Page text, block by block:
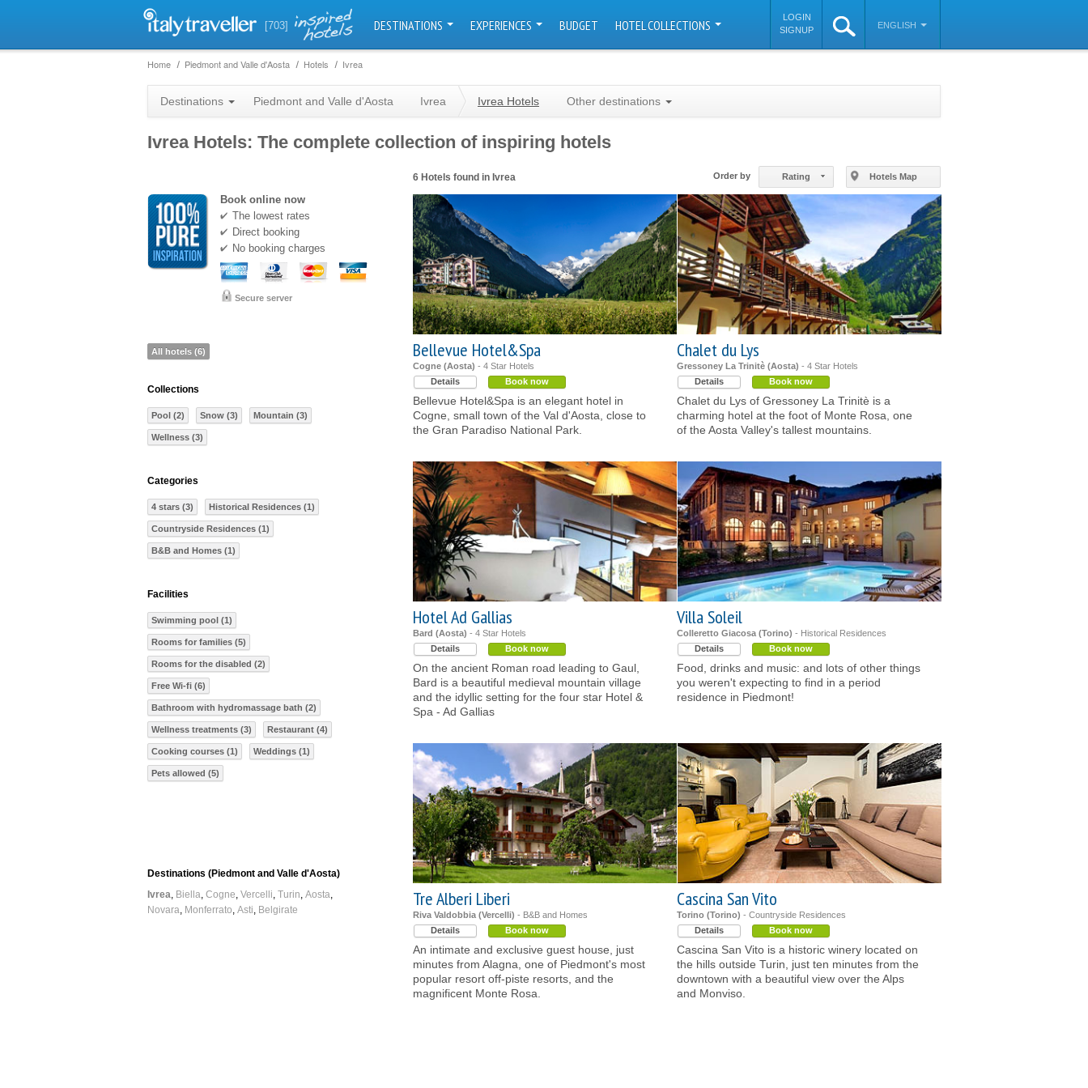
[703] DESTINATIONS EXPERIENCES BUDGET HOTEL COLLECTIONS
LOGIN
SIGNUP
ENGLISH
Home Piedmont and Valle d'Aosta Hotels Ivrea
Destinations Piedmont and Valle d'Aosta Ivrea Ivrea Hotels Other destinations
Ivrea Hotels: The complete collection of inspiring hotels
Order by Rating Hotels Map
OpenStreetMap contributors
6 Hotels found in Ivrea
Bellevue Hotel&Spa
Cogne (Aosta) - 4 Star Hotels
Details
Book now
Bellevue Hotel&Spa is an elegant hotel in
Cogne, small town of the Val d'Aosta, close to
the Gran Paradiso National Park.
Chalet du Lys
Gressoney La Trinitè (Aosta) - 4 Star Hotels
Details
Book now
Chalet du Lys of Gressoney La Trinitè is a
charming hotel at the foot of Monte Rosa, one
of the Aosta Valley's tallest mountains.
Hotel Ad Gallias
Bard (Aosta) - 4 Star Hotels
Details
Book now
On the ancient Roman road leading to Gaul,
Bard is a beautiful medieval mountain village
and the idyllic setting for the four star Hotel &
Spa - Ad Gallias
Villa Soleil
Colleretto Giacosa (Torino) - Historical Residences
Details
Book now
Food, drinks and music: and lots of other things
you weren't expecting to find in a period
residence in Piedmont!
Tre Alberi Liberi
Riva Valdobbia (Vercelli) - B&B and Homes
Details
Book now
An intimate and exclusive guest house, just
minutes from Alagna, one of Piedmont's most
popular resort off-piste resorts, and the
magnificent Monte Rosa.
Cascina San Vito
Torino (Torino) - Countryside Residences
Details
Book now
Cascina San Vito is a historic winery located on
the hills outside Turin, just ten minutes from the
downtown with a beautiful view over the Alps
and Monviso.
Book online now
The lowest rates
Direct booking
No booking charges
Secure server
All hotels (6)
Collections
Pool (2) Snow (3) Mountain (3)
Wellness (3)
Categories
4 stars (3) Historical Residences (1)
Countryside Residences (1)
B&B and Homes (1)
Facilities
Swimming pool (1)
Rooms for families (5)
Rooms for the disabled (2)
Free Wi-fi (6)
Bathroom with hydromassage bath (2)
Wellness treatments (3) Restaurant (4)
Cooking courses (1) Weddings (1)
Pets allowed (5)
Destinations (Piedmont and Valle d'Aosta)
Ivrea Biella Cogne Vercelli Turin Aosta
Novara Monferrato Asti Belgirate